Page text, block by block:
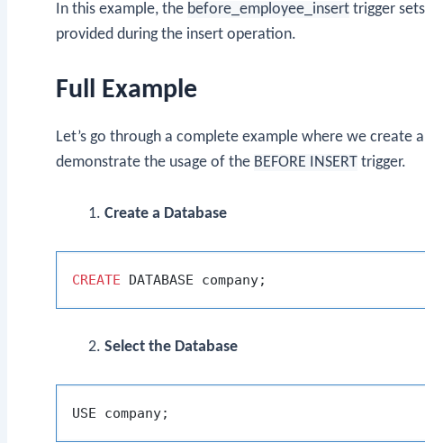
In this example, the before_employee_insert trigger
provided during the insert operation.
Full Example
Let’s go through a complete example where we create
demonstrate the usage of the BEFORE INSERT trigger.
Create a Database
CREATE
Select the Database